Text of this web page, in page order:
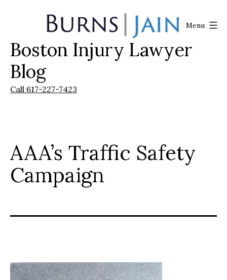
Burns
|
Jain
Boston Injury Lawyer
Blog
Call 617-227-7423
Menu
AAA’s Traffic Safety
Campaign